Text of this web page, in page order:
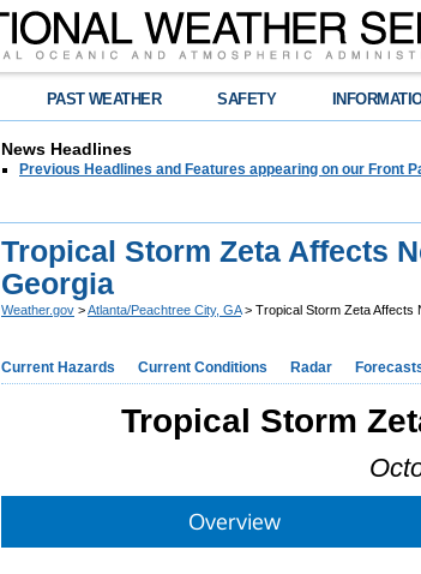
PAST WEATHER SAFETY
News Headlines
Previous Headlines and Features appearing on our Front
Tropical Storm Zeta Affects
Georgia
Weather.gov >Atlanta/Peachtree City, GA> Tropical Storm Zeta Affects
Current Hazards Current Conditions Radar
Tropical Storm
Overview